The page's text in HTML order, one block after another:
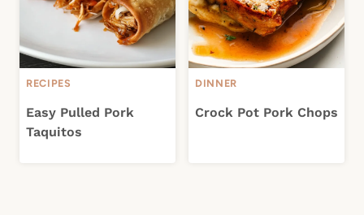
RECIPES
Easy Pulled Pork
Taquitos
DINNER
Crock Pot Pork Chops